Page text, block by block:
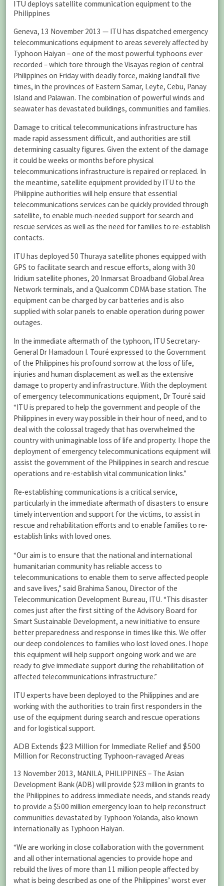
ITU deploys satellite communication equipment to the
Philippines
Geneva, 13 November 2013 — ITU has dispatched emergency
telecommunications equipment to areas severely affected by
Typhoon Haiyan – one of the most powerful typhoons ever
recorded – which tore through the Visayas region of central
Philippines on Friday with deadly force, making landfall five
times, in the provinces of Eastern Samar, Leyte, Cebu, Panay
Island and Palawan. The combination of powerful winds and
seawater has devastated buildings, communities and families.
Damage to critical telecommunications infrastructure has
made rapid assessment difficult, and authorities are still
determining casualty figures. Given the extent of the damage
it could be weeks or months before physical
telecommunications infrastructure is repaired or replaced. In
the meantime, satellite equipment provided by ITU to the
Philippine authorities will help ensure that essential
telecommunications services can be quickly provided through
satellite, to enable much-needed support for search and
rescue services as well as the need for families to re-establish
contacts.
ITU has deployed 50 Thuraya satellite phones equipped with
GPS to facilitate search and rescue efforts, along with 30
Iridium satellite phones, 20 Inmarsat Broadband Global Area
Network terminals, and a Qualcomm CDMA base station. The
equipment can be charged by car batteries and is also
supplied with solar panels to enable operation during power
outages.
In the immediate aftermath of the typhoon, ITU Secretary-
General Dr Hamadoun I. Touré expressed to the Government
of the Philippines his profound sorrow at the loss of life,
injuries and human displacement as well as the extensive
damage to property and infrastructure. With the deployment
of emergency telecommunications equipment, Dr Touré said
“ITU is prepared to help the government and people of the
Philippines in every way possible in their hour of need, and to
deal with the colossal tragedy that has overwhelmed the
country with unimaginable loss of life and property. I hope the
deployment of emergency telecommunications equipment will
assist the government of the Philippines in search and rescue
operations and re-establish vital communication links.”
Re-establishing communications is a critical service,
particularly in the immediate aftermath of disasters to ensure
timely intervention and support for the victims, to assist in
rescue and rehabilitation efforts and to enable families to re-
establish links with loved ones.
“Our aim is to ensure that the national and international
humanitarian community has reliable access to
telecommunications to enable them to serve affected people
and save lives,” said Brahima Sanou, Director of the
Telecommunication Development Bureau, ITU. “This disaster
comes just after the first sitting of the Advisory Board for
Smart Sustainable Development, a new initiative to ensure
better preparedness and response in times like this. We offer
our deep condolences to families who lost loved ones. I hope
this equipment will help support ongoing work and we are
ready to give immediate support during the rehabilitation of
affected telecommunications infrastructure.”
ITU experts have been deployed to the Philippines and are
working with the authorities to train first responders in the
use of the equipment during search and rescue operations
and for logistical support.
ADB Extends $23 Million for Immediate Relief and $500
Million for Reconstructing Typhoon-ravaged Areas
13 November 2013, MANILA, PHILIPPINES – The Asian
Development Bank (ADB) will provide $23 million in grants to
the Philippines to address immediate needs, and stands ready
to provide a $500 million emergency loan to help reconstruct
communities devastated by Typhoon Yolanda, also known
internationally as Typhoon Haiyan.
“We are working in close collaboration with the government
and all other international agencies to provide hope and
rebuild the lives of more than 11 million people affected by
what is being described as one of the Philippines’ worst ever